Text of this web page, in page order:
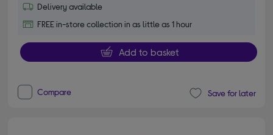
Delivery available
FREE in-store collection in as little as 1 hour
Add to basket
Compare Save for later